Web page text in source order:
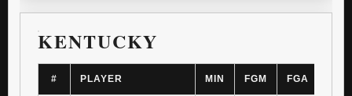
KENTUCKY
# PLAYER MIN FGM FGA